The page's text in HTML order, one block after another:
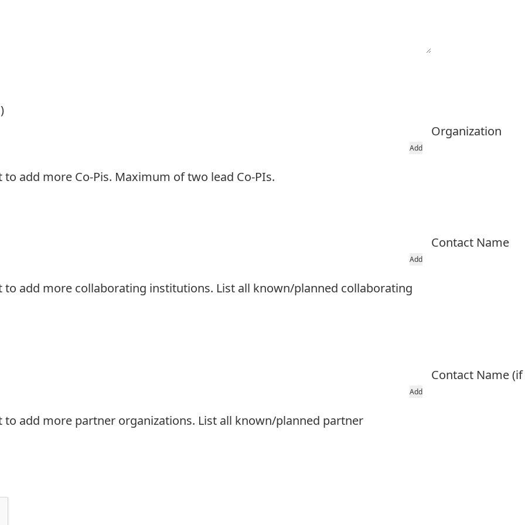
Organization
Add
add more Co-Pis. Maximum of two lead Co-PIs.
Contact Name
Add
add more collaborating institutions. List all known/planned collaborating
Contact Name
Add
add more partner organizations. List all known/planned partner